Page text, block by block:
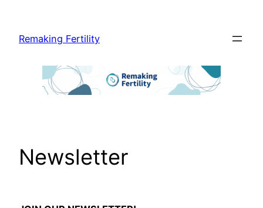
content
Remaking Fertility
Newsletter